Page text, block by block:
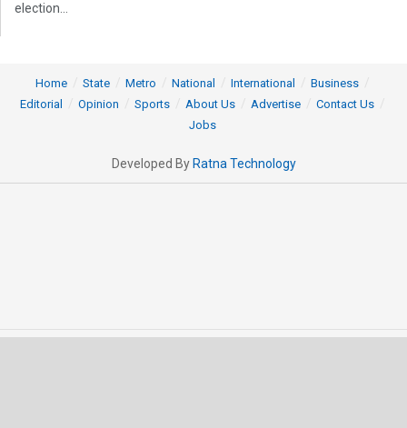
election...
Home State Metro National International
Business
Editorial
Opinion Sports About Us Advertise
Contact Us
Jobs
Developed By Ratna Technology